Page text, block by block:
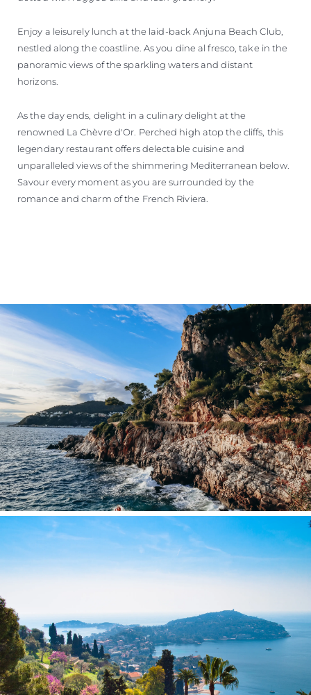
Enjoy a leisurely lunch at the laid-back Anjuna Beach Club,
nestled along the coastline. As you dine al fresco, take in the
panoramic views of the sparkling waters and distant
horizons.
As the day ends, delight in a culinary delight at the
renowned La Chèvre d'Or. Perched high atop the cliffs, this
legendary restaurant offers delectable cuisine and
unparalleled views of the shimmering Mediterranean below.
Savour every moment as you are surrounded by the
romance and charm of the French Riviera.